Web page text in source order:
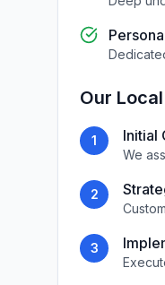
Our Local
1 Initial
We
2
Custom
3